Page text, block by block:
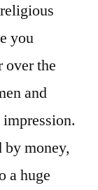
you
over the
and
money,
a huge